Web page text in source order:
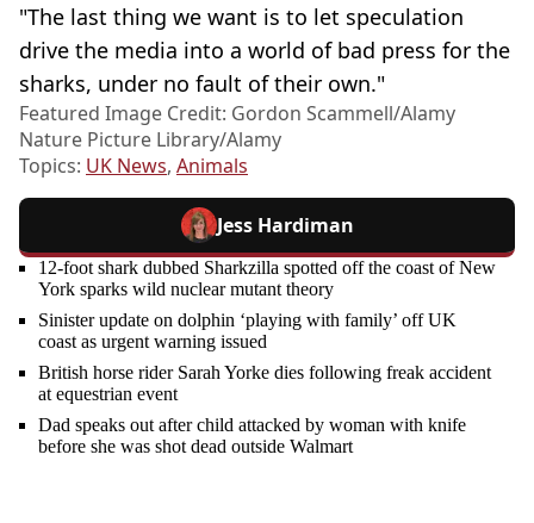
"The last thing we want is to let speculation
drive the media into a world of bad press for the
sharks, under no fault of their own."
Featured Image Credit: Gordon Scammell/Alamy
Nature Picture Library/Alamy
Topics: UK News, Animals
Jess Hardiman
12-foot shark dubbed Sharkzilla spotted off the coast of New
York sparks wild nuclear mutant theory
Sinister update on dolphin ‘playing with family’ off UK
coast as urgent warning issued
British horse rider Sarah Yorke dies following freak accident
at equestrian event
Dad speaks out after child attacked by woman with knife
before she was shot dead outside Walmart